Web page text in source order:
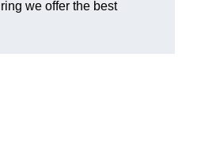
we offer the best